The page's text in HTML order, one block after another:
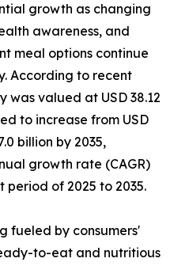
growth as changing
awareness, and
meal options continue
According to recent
was valued at USD 38.12
to increase from USD
billion by 2035,
growth rate (CAGR)
period of 2025 to 2035.
fueled by consumers'
to-eat and nutritious